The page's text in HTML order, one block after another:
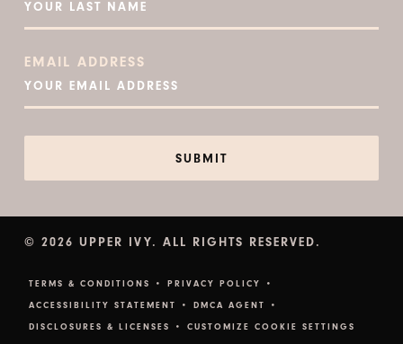
EMAIL ADDRESS
© 2026 UPPER IVY. ALL RIGHTS RESERVED.
TERMS & CONDITIONS •
PRIVACY POLICY •
ACCESSIBILITY STATEMENT •
DMCA AGENT •
DISCLOSURES & LICENSES •
CUSTOMIZE COOKIE SETTINGS